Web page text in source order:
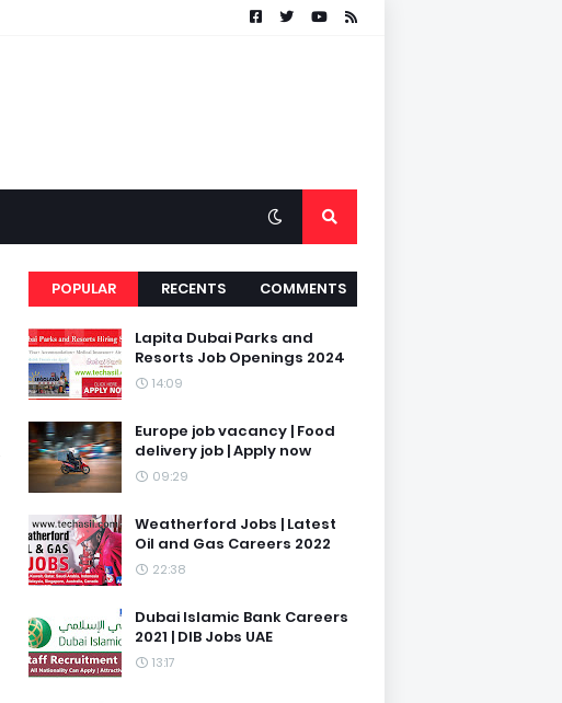
POPULAR RECENTS COMMENTS
Lapita Dubai Parks and
Resorts Job Openings 2024
14:09
Europe job vacancy | Food
delivery job | Apply now
09:29
Weatherford Jobs | Latest
Oil and Gas Careers 2022
22:38
Dubai Islamic Bank Careers
2021 | DIB Jobs UAE
13:17